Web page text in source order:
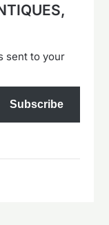
sent to your
Subscribe